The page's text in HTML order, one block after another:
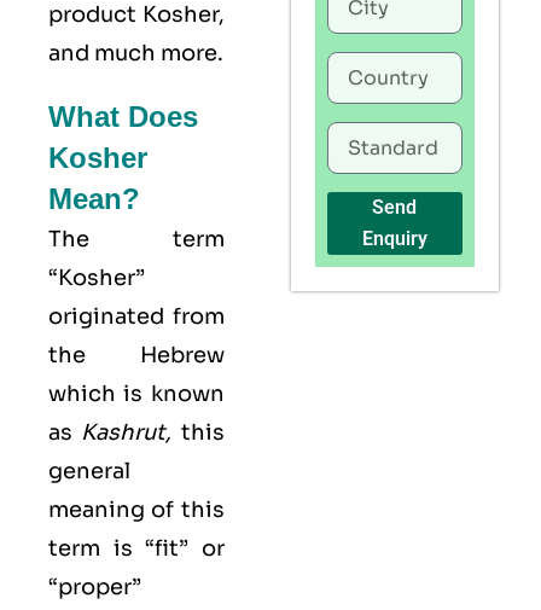
product Kosher,
and much more.
What Does
Kosher
Mean?
The term
“Kosher”
originated from
the Hebrew
which is known
as Kashrut, this
general
meaning of this
term is “fit” or
“proper”
Send
Enquiry